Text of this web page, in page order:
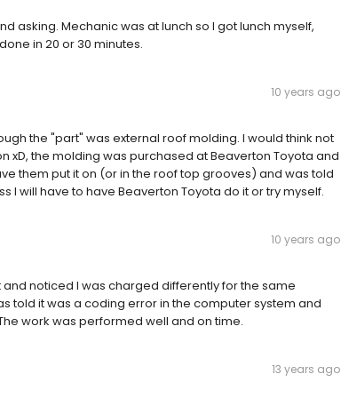
asking. Mechanic was at lunch so I got lunch myself,
in 20 or 30 minutes.
10 years ago
the "part" was external roof molding. I would think not
xD, the molding was purchased at Beaverton Toyota and
them put it on (or in the roof top grooves) and was told
I will have to have Beaverton Toyota do it or try myself.
10 years ago
noticed I was charged differently for the same
told it was a coding error in the computer system and
work was performed well and on time.
13 years ago